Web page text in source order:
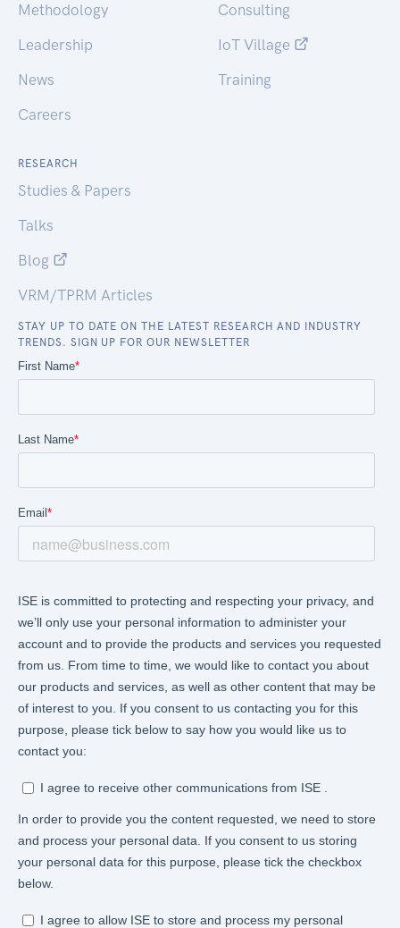
Methodology
Leadership
News
Careers
Consulting
IoT Village
Training
RESEARCH
Studies & Papers
Talks
Blog
VRM/TPRM Articles
STAY UP TO DATE ON THE LATEST RESEARCH AND INDUSTRY
TRENDS. SIGN UP FOR OUR NEWSLETTER